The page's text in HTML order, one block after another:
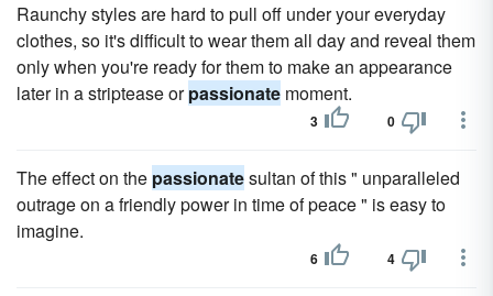
Raunchy styles are hard to pull off under your everyday
clothes, so it's difficult to wear them all day and reveal them
only when you're ready for them to make an appearance
later in a striptease orpassionate moment.
3 0
The effect on the passionatesultan of this " unparalleled
outrage on a friendly power in time of peace " is easy to
imagine.
6 4